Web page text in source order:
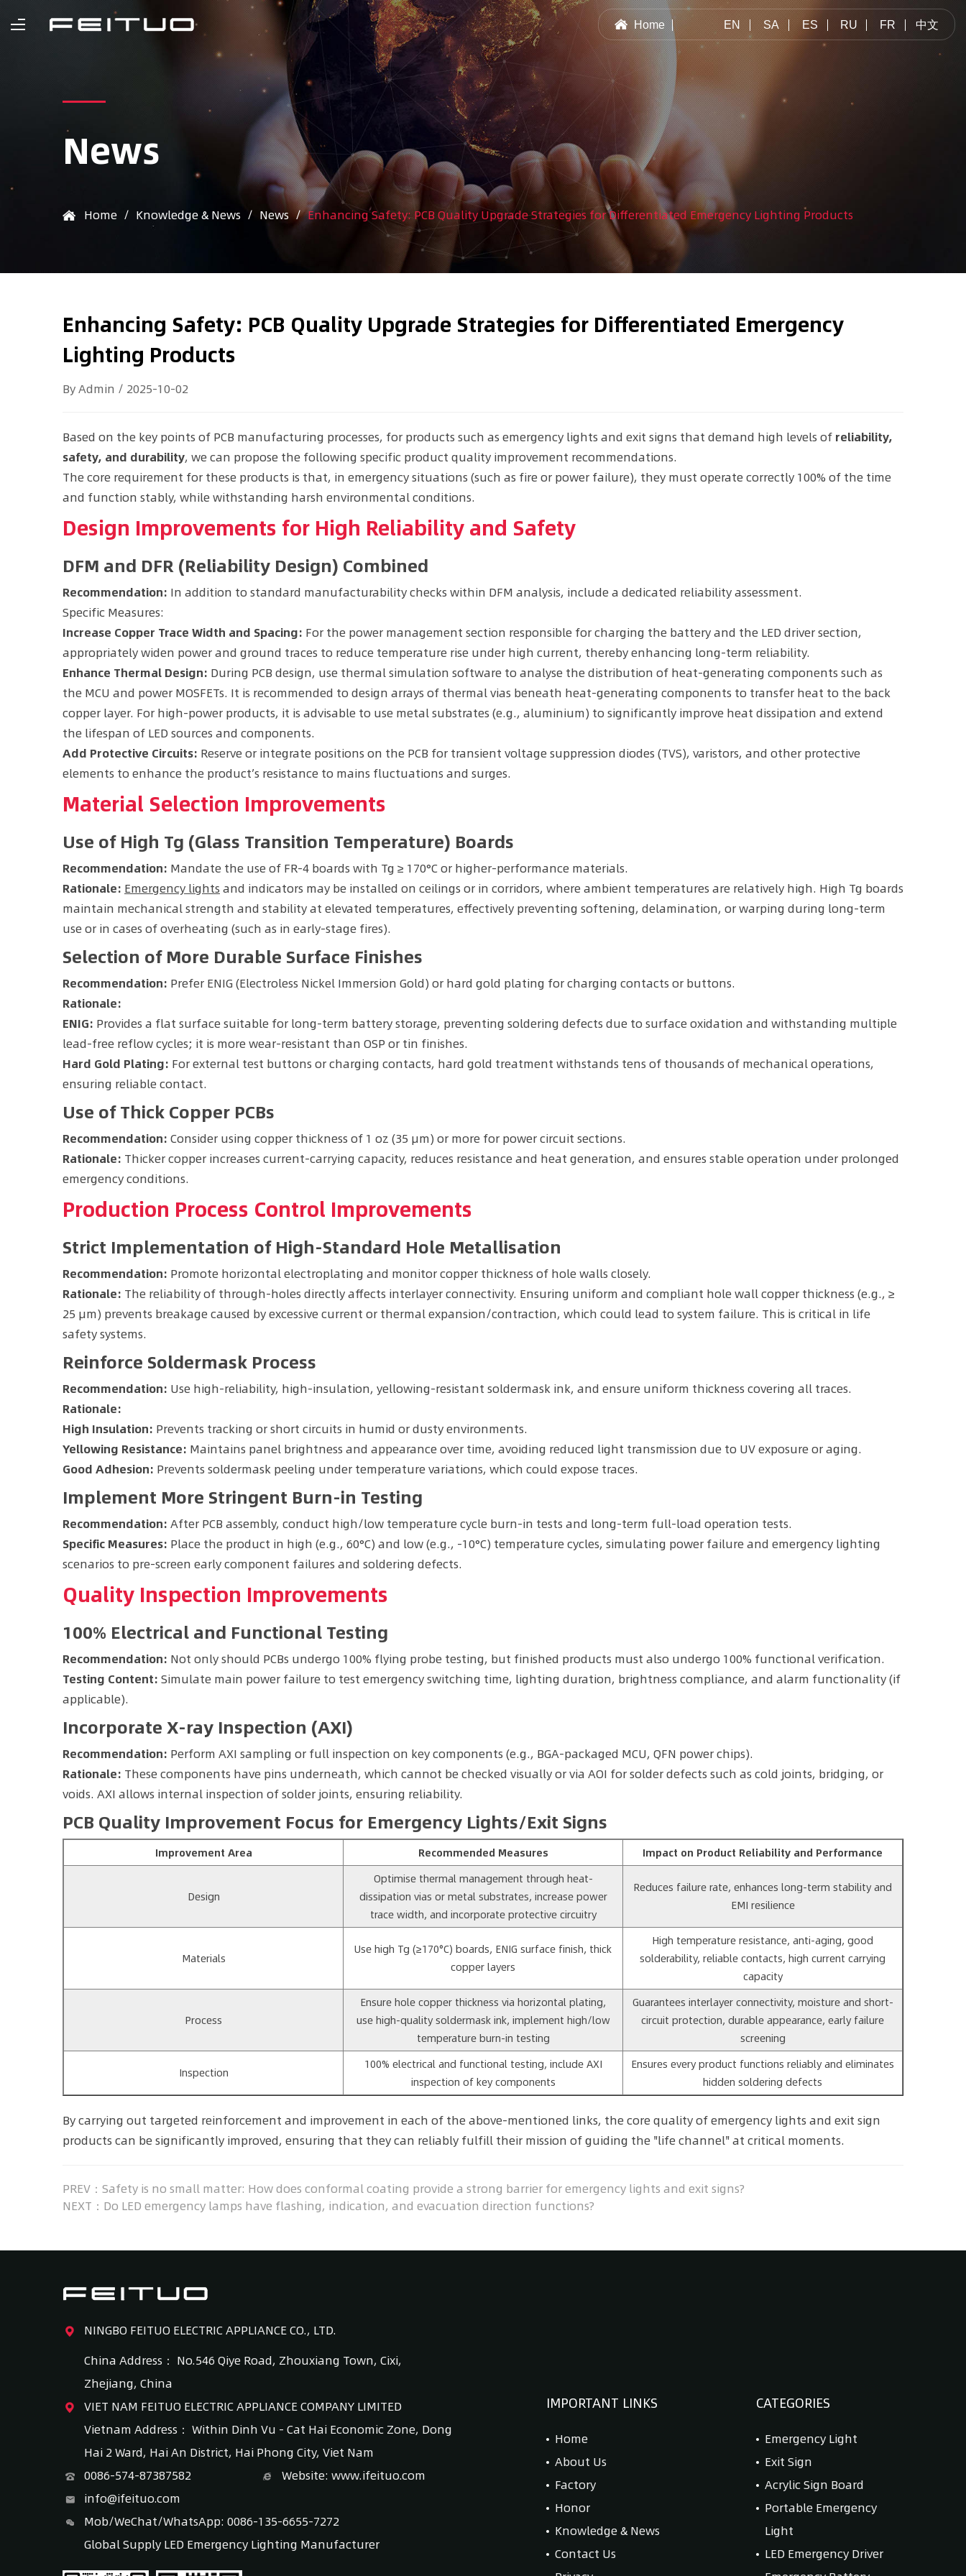
Home EN SA ES RU FR 中文
News
Home / Knowledge & News / News / Enhancing Safety: PCB Quality Upgrade Strategies for Differentiated Emergency Lighting Products
Enhancing Safety: PCB Quality Upgrade Strategies for Differentiated Emergency
Lighting Products
By Admin / 2025-10-02
Based on the key points of PCB manufacturing processes, for products such as emergency lights and exit signs that demand high levels of reliability,
safety, and durability, we can propose the following specific product quality improvement recommendations.
The core requirement for these products is that, in emergency situations (such as fire or power failure), they must operate correctly 100% of the time
and function stably, while withstanding harsh environmental conditions.
Design Improvements for High Reliability and Safety
DFM and DFR (Reliability Design) Combined
Recommendation: In addition to standard manufacturability checks within DFM analysis, include a dedicated reliability assessment.
Specific Measures:
Increase Copper Trace Width and Spacing: For the power management section responsible for charging the battery and the LED driver section,
appropriately widen power and ground traces to reduce temperature rise under high current, thereby enhancing long-term reliability.
Enhance Thermal Design: During PCB design, use thermal simulation software to analyse the distribution of heat-generating components such as
the MCU and power MOSFETs. It is recommended to design arrays of thermal vias beneath heat-generating components to transfer heat to the back
copper layer. For high-power products, it is advisable to use metal substrates (e.g., aluminium) to significantly improve heat dissipation and extend
the lifespan of LED sources and components.
Add Protective Circuits: Reserve or integrate positions on the PCB for transient voltage suppression diodes (TVS), varistors, and other protective
elements to enhance the product’s resistance to mains fluctuations and surges.
Material Selection Improvements
Use of High Tg (Glass Transition Temperature) Boards
Recommendation: Mandate the use of FR-4 boards with Tg ≥ 170°C or higher-performance materials.
Rationale: Emergency lights and indicators may be installed on ceilings or in corridors, where ambient temperatures are relatively high. High Tg boards
maintain mechanical strength and stability at elevated temperatures, effectively preventing softening, delamination, or warping during long-term
use or in cases of overheating (such as in early-stage fires).
Selection of More Durable Surface Finishes
Recommendation: Prefer ENIG (Electroless Nickel Immersion Gold) or hard gold plating for charging contacts or buttons.
Rationale:
ENIG: Provides a flat surface suitable for long-term battery storage, preventing soldering defects due to surface oxidation and withstanding multiple
lead-free reflow cycles; it is more wear-resistant than OSP or tin finishes.
Hard Gold Plating: For external test buttons or charging contacts, hard gold treatment withstands tens of thousands of mechanical operations,
ensuring reliable contact.
Use of Thick Copper PCBs
Recommendation: Consider using copper thickness of 1 oz (35 μm) or more for power circuit sections.
Rationale: Thicker copper increases current-carrying capacity, reduces resistance and heat generation, and ensures stable operation under prolonged
emergency conditions.
Production Process Control Improvements
Strict Implementation of High-Standard Hole Metallisation
Recommendation: Promote horizontal electroplating and monitor copper thickness of hole walls closely.
Rationale: The reliability of through-holes directly affects interlayer connectivity. Ensuring uniform and compliant hole wall copper thickness (e.g., ≥
25 μm) prevents breakage caused by excessive current or thermal expansion/contraction, which could lead to system failure. This is critical in life
safety systems.
Reinforce Soldermask Process
Recommendation: Use high-reliability, high-insulation, yellowing-resistant soldermask ink, and ensure uniform thickness covering all traces.
Rationale:
High Insulation: Prevents tracking or short circuits in humid or dusty environments.
Yellowing Resistance: Maintains panel brightness and appearance over time, avoiding reduced light transmission due to UV exposure or aging.
Good Adhesion: Prevents soldermask peeling under temperature variations, which could expose traces.
Implement More Stringent Burn-in Testing
Recommendation: After PCB assembly, conduct high/low temperature cycle burn-in tests and long-term full-load operation tests.
Specific Measures: Place the product in high (e.g., 60°C) and low (e.g., -10°C) temperature cycles, simulating power failure and emergency lighting
scenarios to pre-screen early component failures and soldering defects.
Quality Inspection Improvements
100% Electrical and Functional Testing
Recommendation: Not only should PCBs undergo 100% flying probe testing, but finished products must also undergo 100% functional verification.
Testing Content: Simulate main power failure to test emergency switching time, lighting duration, brightness compliance, and alarm functionality (if
applicable).
Incorporate X-ray Inspection (AXI)
Recommendation: Perform AXI sampling or full inspection on key components (e.g., BGA-packaged MCU, QFN power chips).
Rationale: These components have pins underneath, which cannot be checked visually or via AOI for solder defects such as cold joints, bridging, or
voids. AXI allows internal inspection of solder joints, ensuring reliability.
PCB Quality Improvement Focus for Emergency Lights/Exit Signs
Improvement Area Recommended Measures Impact on Product Reliability and Performance
Design
Optimise thermal management through heat-
dissipation vias or metal substrates, increase power
trace width, and incorporate protective circuitry
Reduces failure rate, enhances long-term stability and
EMI resilience
Materials
Use high Tg (≥170°C) boards, ENIG surface finish, thick
copper layers
High temperature resistance, anti-aging, good
solderability, reliable contacts, high current carrying
capacity
Process
Ensure hole copper thickness via horizontal plating,
use high-quality soldermask ink, implement high/low
temperature burn-in testing
Guarantees interlayer connectivity, moisture and short-
circuit protection, durable appearance, early failure
screening
Inspection
100% electrical and functional testing, include AXI
inspection of key components
Ensures every product functions reliably and eliminates
hidden soldering defects
By carrying out targeted reinforcement and improvement in each of the above-mentioned links, the core quality of emergency lights and exit sign
products can be significantly improved, ensuring that they can reliably fulfill their mission of guiding the "life channel" at critical moments.
PREV：Safety is no small matter: How does conformal coating provide a strong barrier for emergency lights and exit signs?
NEXT：Do LED emergency lamps have flashing, indication, and evacuation direction functions?
NINGBO FEITUO ELECTRIC APPLIANCE CO., LTD.
China Address： No.546 Qiye Road, Zhouxiang Town, Cixi,
Zhejiang, China
VIET NAM FEITUO ELECTRIC APPLIANCE COMPANY LIMITED
Vietnam Address： Within Dinh Vu - Cat Hai Economic Zone, Dong
Hai 2 Ward, Hai An District, Hai Phong City, Viet Nam
0086-574-87387582
Website: www.ifeituo.com
info@ifeituo.com
Mob/WeChat/WhatsApp: 0086-135-6655-7272
Global Supply LED Emergency Lighting Manufacturer
IMPORTANT LINKS
Home
About Us
Factory
Honor
Knowledge & News
Contact Us
CATEGORIES
Emergency Light
Exit Sign
Acrylic Sign Board
Portable Emergency
Light
LED Emergency Driver